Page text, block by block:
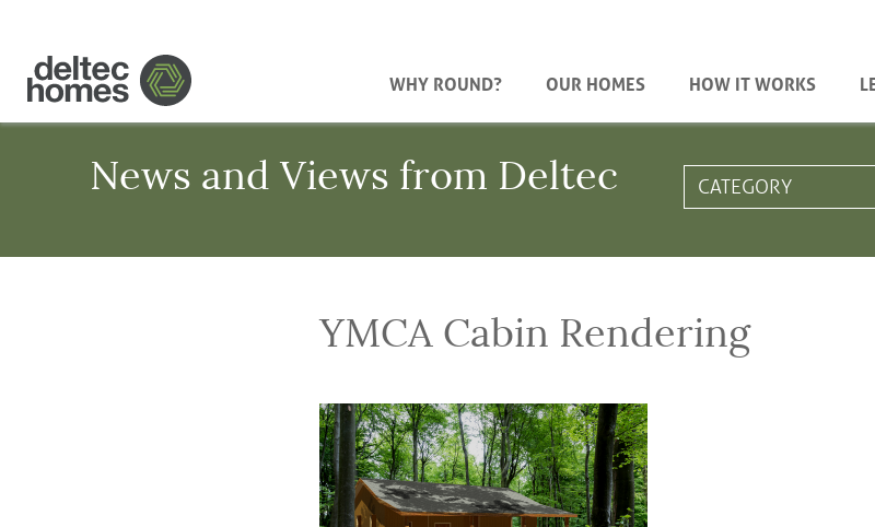
WHY ROUND? OUR HOMES HOW IT WORKS
News and Views from Deltec
YMCA Cabin Rendering